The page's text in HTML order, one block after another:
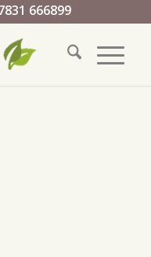
666899